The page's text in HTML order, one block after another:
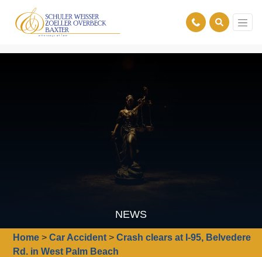
NEWS
Home >Car Accident >Crash clears at I-95, Belvedere
Rd. in West Palm Beach